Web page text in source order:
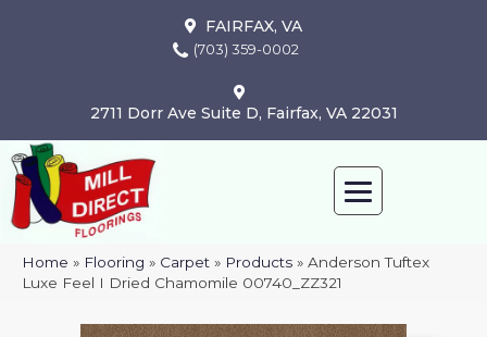
FAIRFAX, VA
(703) 359-0002
2711 Dorr Ave Suite D, Fairfax, VA 22031
Home » Flooring » Carpet » Products » Anderson Tuftex
Luxe Feel I Dried Chamomile 00740_ZZ321